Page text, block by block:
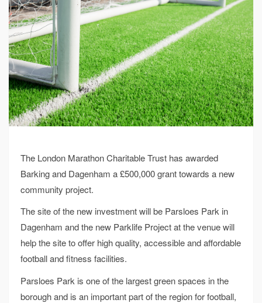
The London Marathon Charitable Trust has awarded
Barking and Dagenham a £500,000 grant towards a new
community project.
The site of the new investment will be Parsloes Park in
Dagenham and the new Parklife Project at the venue will
help the site to offer high quality, accessible and affordable
football and fitness facilities.
Parsloes Park is one of the largest green spaces in the
borough and is an important part of the region for football,